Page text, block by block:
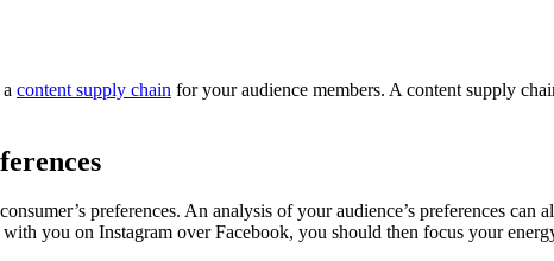
content supply chain for your audience members. A content supply
preferences. An analysis of your audience’s preferences
you on Instagram over Facebook, you should then focus your